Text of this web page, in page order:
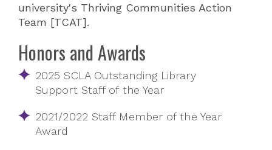
university's Thriving Communities Action
Team [TCAT].
Honors and Awards
2025 SCLA Outstanding Library
Support Staff of the Year
2021/2022 Staff Member of the Year
Award